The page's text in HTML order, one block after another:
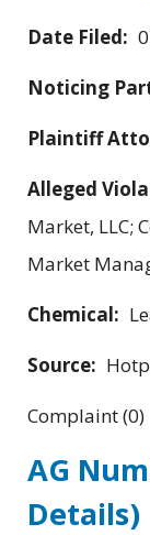
Date Filed:
Noticing
Plaintiff
Alleged
Market, LLC;
Market
Chemical:
Source:
Complaint
AG
Details)